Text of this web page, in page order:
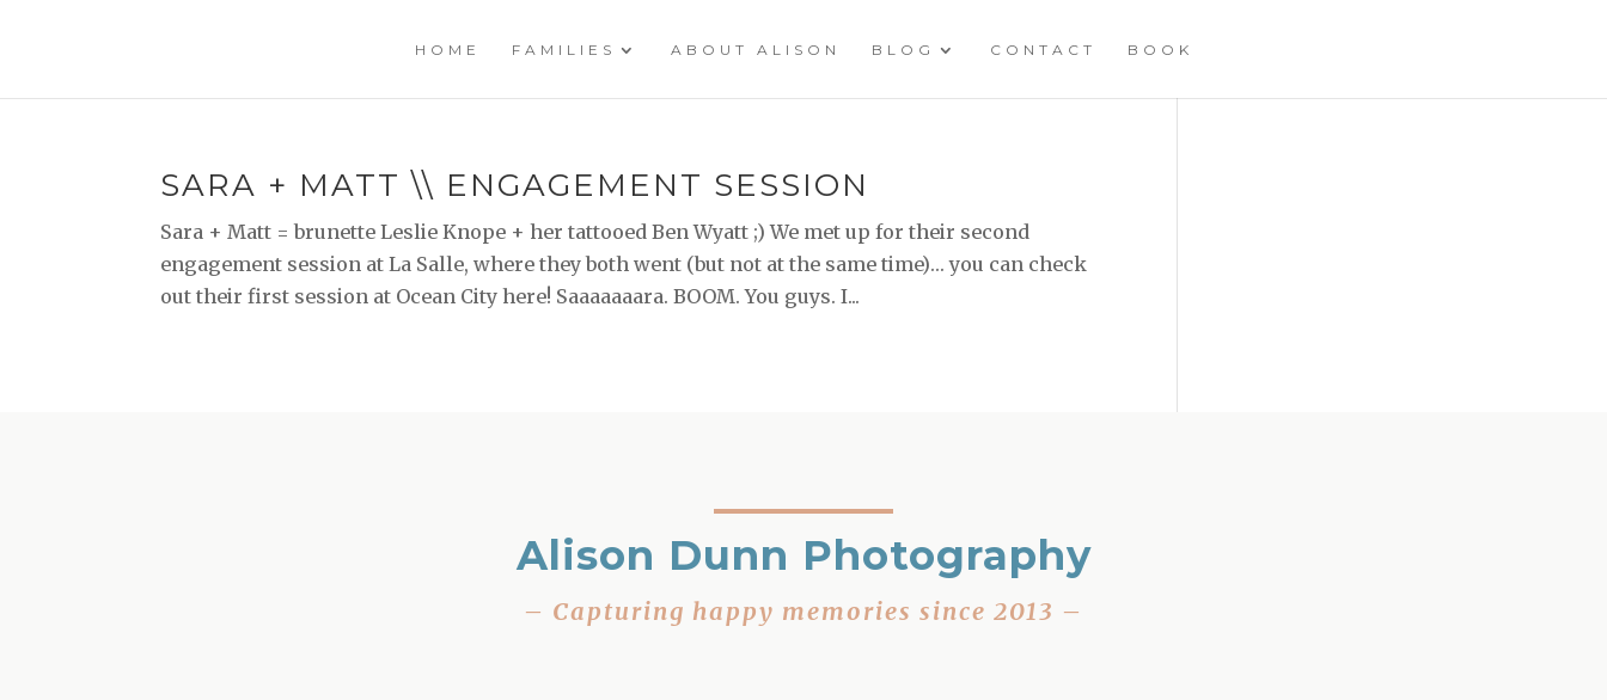
HOME FAMILIES ABOUT ALISON BLOG CONTACT BOOK
SARA + MATT \\ ENGAGEMENT SESSION
Sara + Matt = brunette Leslie Knope + her tattooed Ben Wyatt ;) We met up for their second
engagement session at La Salle, where they both went (but not at the same time)… you can check
out their first session at Ocean City here! Saaaaaaara. BOOM. You guys. I...
Alison Dunn Photography
– Capturing happy memories since 2013 –